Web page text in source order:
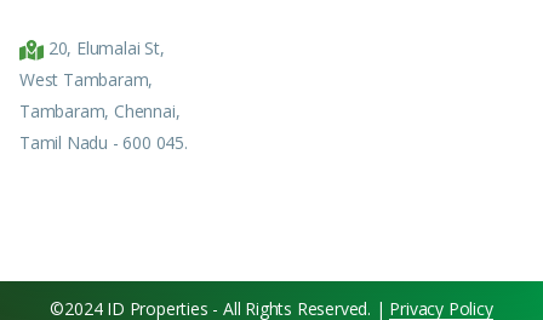
20, Elumalai St,
West Tambaram,
Tambaram, Chennai,
Tamil Nadu - 600 045.
©2024 ID Properties - All Rights Reserved. | Privacy Policy